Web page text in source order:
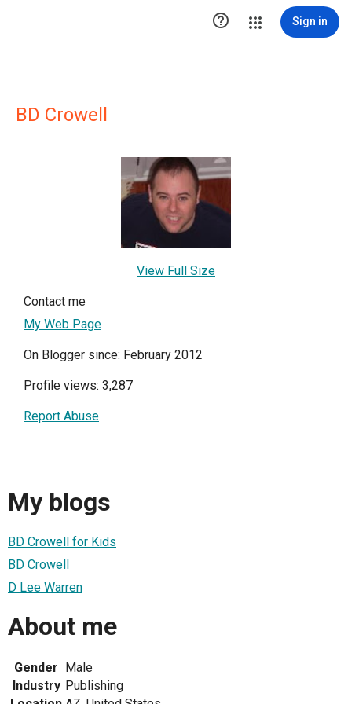
 Sign in
BD Crowell
View Full Size
Contact me
My Web Page
On Blogger since: February 2012
Profile views: 3,287
Report Abuse
My blogs
BD Crowell for Kids
BD Crowell
D Lee Warren
About me
Gender
Male
Industry Publishing